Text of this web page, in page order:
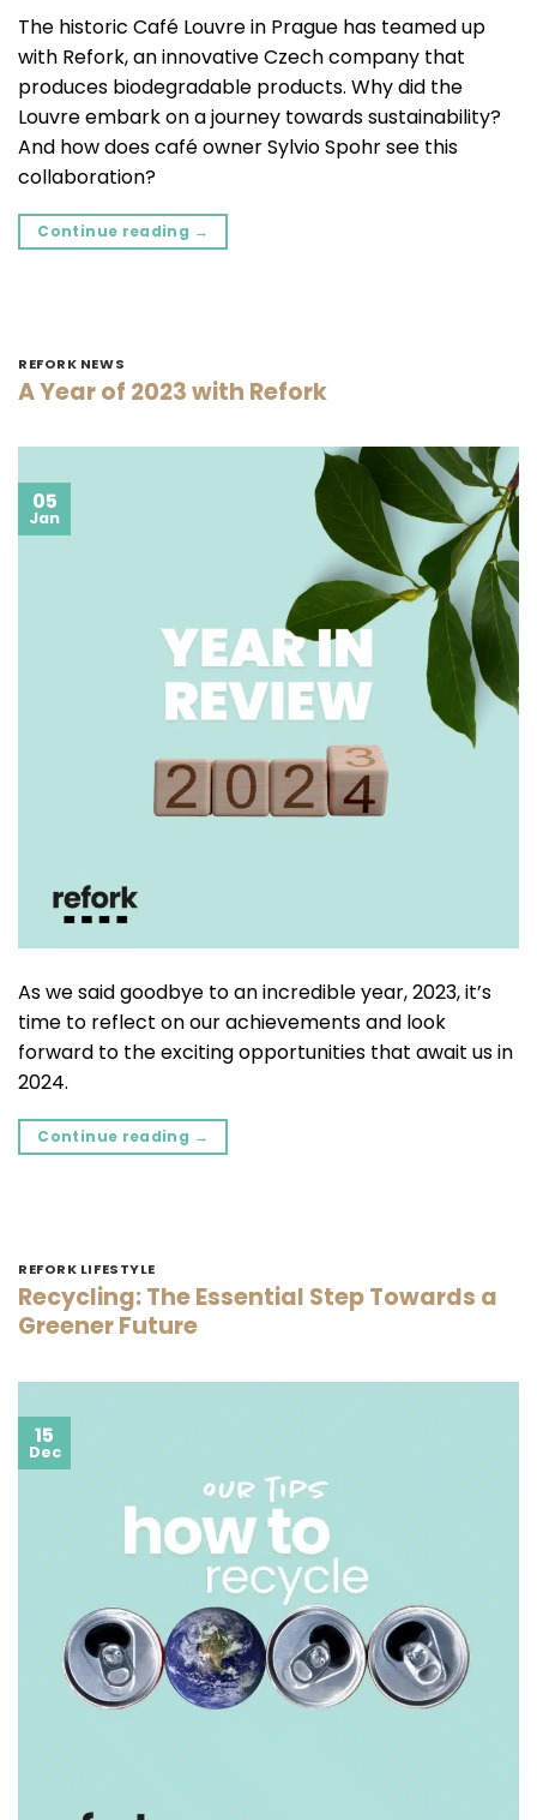
The historic Café Louvre in Prague has teamed up
with Refork, an innovative Czech company that
produces biodegradable products. Why did the
Louvre embark on a journey towards sustainability?
And how does café owner Sylvio Spohr see this
collaboration?
Continue reading →
REFORK NEWS
A Year of 2023 with Refork
05
Jan
As we said goodbye to an incredible year, 2023, it’s
time to reflect on our achievements and look
forward to the exciting opportunities that await us in
2024.
Continue reading →
REFORK LIFESTYLE
Recycling: The Essential Step Towards a
Greener Future
15
Dec